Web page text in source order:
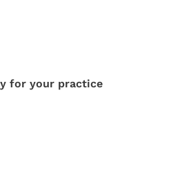
for your practice